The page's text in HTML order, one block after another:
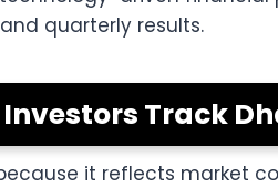
quarterly results.
Track
it reflects market